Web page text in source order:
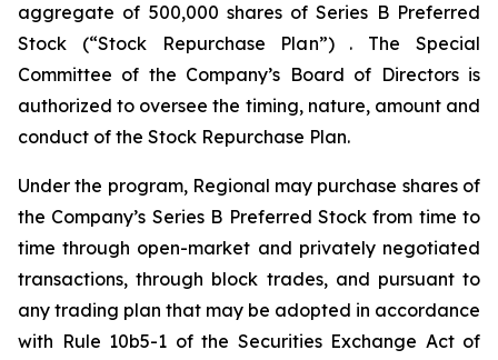
aggregate of 500,000 shares of Series B Preferred
Stock (“Stock Repurchase Plan”) . The Special
Committee of the Company’s Board of Directors is
authorized to oversee the timing, nature, amount and
conduct of the Stock Repurchase Plan.
Under the program, Regional may purchase shares of
the Company’s Series B Preferred Stock from time to
time through open-market and privately negotiated
transactions, through block trades, and pursuant to
any trading plan that may be adopted in accordance
with Rule 10b5-1 of the Securities Exchange Act of